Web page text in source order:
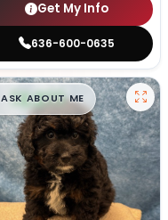
Get My Info
636-600-0635
$█,█99
ASK ABOUT ME